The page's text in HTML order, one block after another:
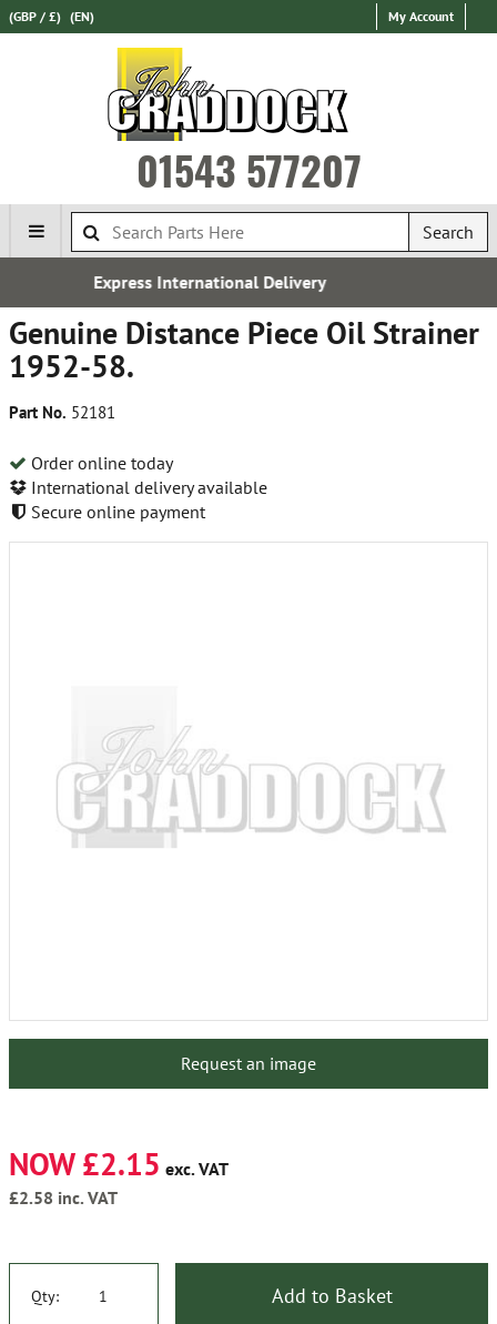
(GBP / £) (EN) My Account
01543 577207
Search
Delivery
Genuine Distance Piece Oil Strainer
1952-58.
Part No. 52181
Order online today
International delivery available
Secure online payment
Request an image
NOW £2.15 exc. VAT
£2.58 inc. VAT
Qty: Add to Basket